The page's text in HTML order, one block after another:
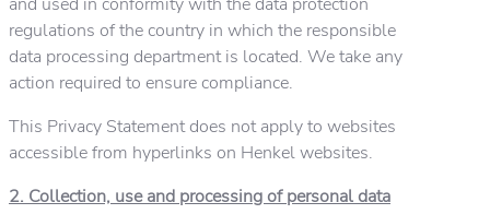
regulations of the country in which the responsible
data processing department is located. We take any
action required to ensure compliance.
This Privacy Statement does not apply to websites
accessible from hyperlinks on Henkel websites.
2. Collection, use and processing of personal data